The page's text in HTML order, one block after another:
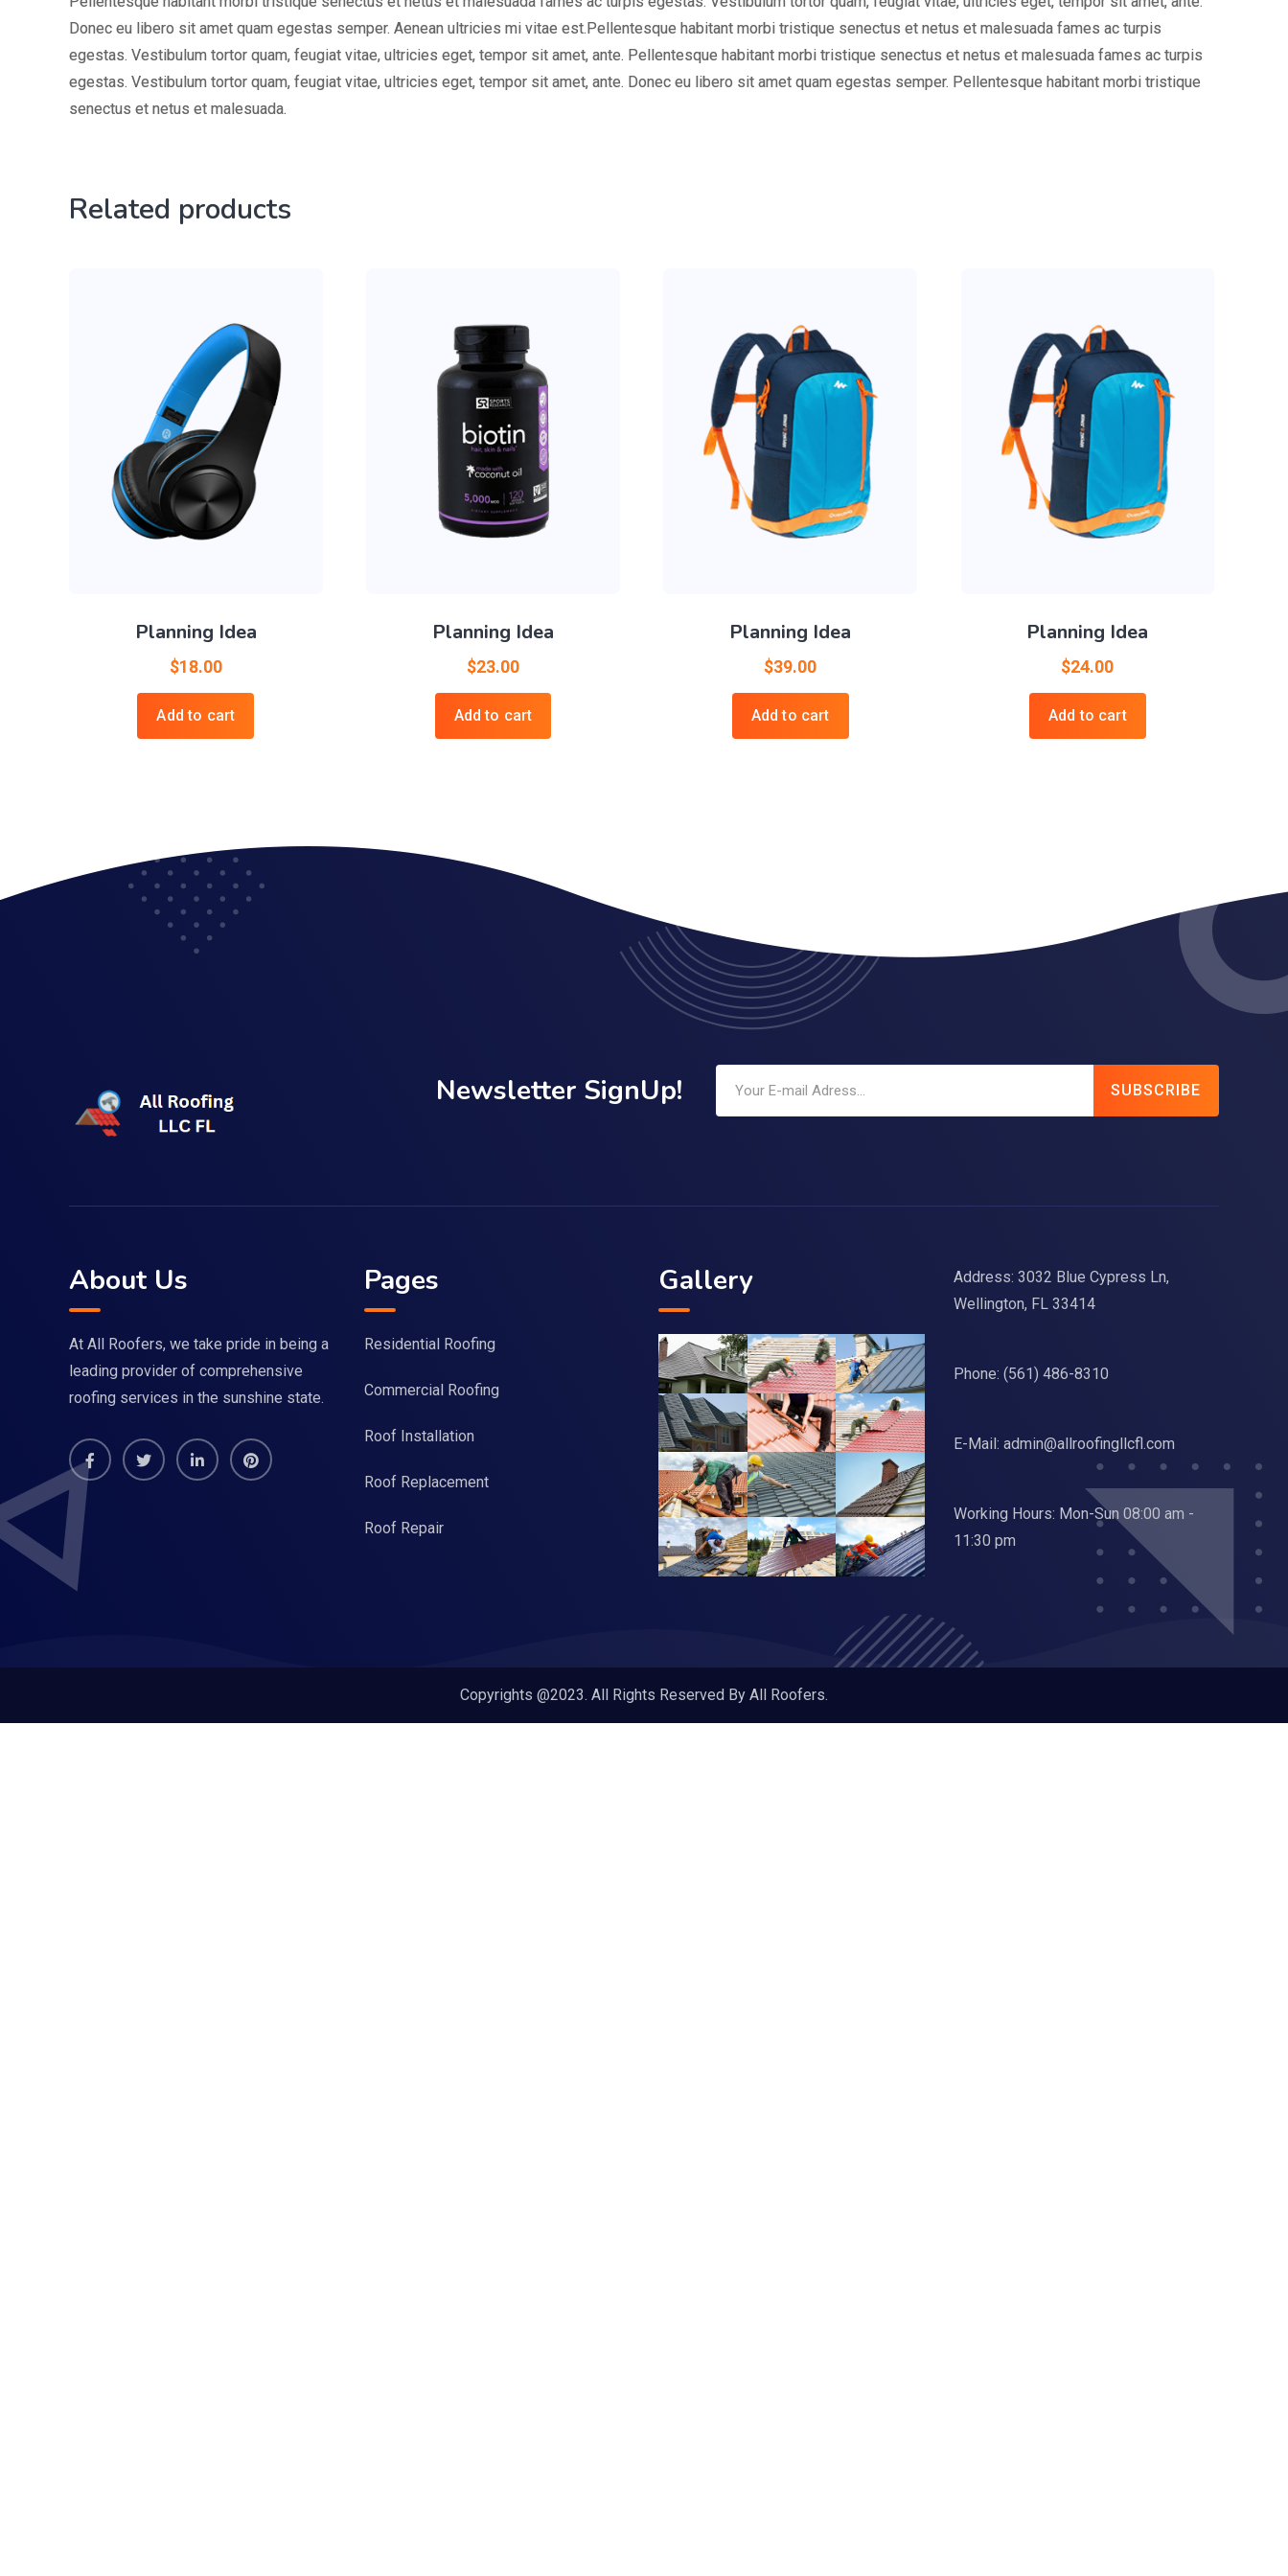
Donec eu libero sit amet quam egestas semper. Aenean ultricies mi vitae est.Pellentesque habitant morbi tristique senectus et netus et malesuada fames ac turpis
egestas. Vestibulum tortor quam, feugiat vitae, ultricies eget, tempor sit amet, ante. Pellentesque habitant morbi tristique senectus et netus et malesuada fames ac turpis
egestas. Vestibulum tortor quam, feugiat vitae, ultricies eget, tempor sit amet, ante. Donec eu libero sit amet quam egestas semper. Pellentesque habitant morbi tristique
senectus et netus et malesuada.
Related products
Planning Idea
$18.00
Add to cart
Planning Idea
$23.00
Add to cart
Planning Idea
$39.00
Add to cart
Planning Idea
$24.00
Add to cart
Newsletter SignUp! SUBSCRIBE
About Us
At All Roofers, we take pride in being a
leading provider of comprehensive
roofing services in the sunshine state.
Pages
Residential Roofing
Commercial Roofing
Roof Installation
Roof Replacement
Roof Repair
Gallery
Address: 3032 Blue Cypress Ln,
Wellington, FL 33414
Phone: (561) 486-8310
E-Mail: admin@allroofingllcfl.com
Working Hours: Mon-Sun 08:00 am -
11:30 pm
Copyrights @2023. All Rights Reserved By All Roofers.